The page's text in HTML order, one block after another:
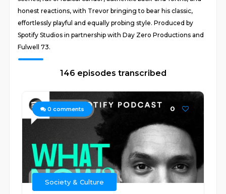
honest reactions, with Trevor bringing to bear his classic,
effortlessly playful and equally probing style. Produced by
Spotify Studios in partnership with Day Zero Productions and
Fulwell 73.
146 episodes transcribed
0 comments 0
Society & Culture